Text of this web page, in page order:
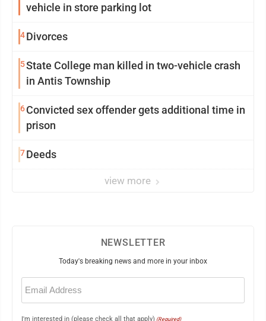
vehicle in store parking lot
4Divorces
5State College man killed in two-vehicle crash
in Antis Township
6Convicted sex offender gets additional time in
prison
7Deeds
view more
NEWSLETTER
Today's breaking news and more in your inbox
Email
(Required)
I'm interested in (please check all that apply) (Required)